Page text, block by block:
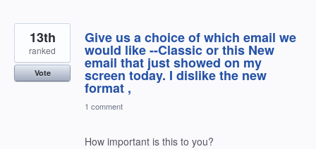
Give us a choice of which email we
would like --Classic or this New
email that just showed on my
screen today. I dislike the new
format ,
13th
ranked
Vote
1 comment
How important is this to you?